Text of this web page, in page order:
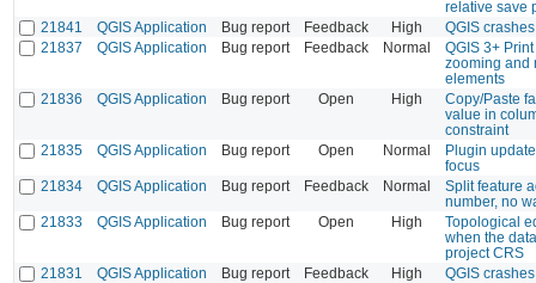
relative save
21841
QGIS Application Bug report Feedback High
QGIS
21837
QGIS Application Bug report Feedback Normal
QGIS 3+
zooming and
elements
21836
QGIS Application Bug report Open High
Copy/Paste
value in
constraint
21835
QGIS Application Bug report Open Normal
Plugin
focus
21834
QGIS Application Bug report Feedback Normal
Split feature
number, no
21833
QGIS Application Bug report Open High
Topological
when the
project CRS
21831
QGIS Application Bug report Feedback High
QGIS